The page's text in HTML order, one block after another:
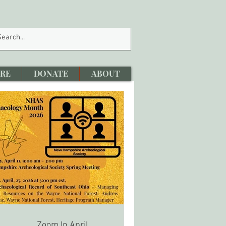
DONATE ABOUT